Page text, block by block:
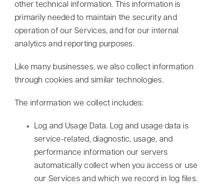
other technical information. This information is
primarily needed to maintain the security and
operation of our Services, and for our internal
analytics and reporting purposes.
Like many businesses, we also collect information
through cookies and similar technologies.
The information we collect includes:
Log and Usage Data. Log and usage data is
service-related, diagnostic, usage, and
performance information our servers
automatically collect when you access or use
our Services and which we record in log files.